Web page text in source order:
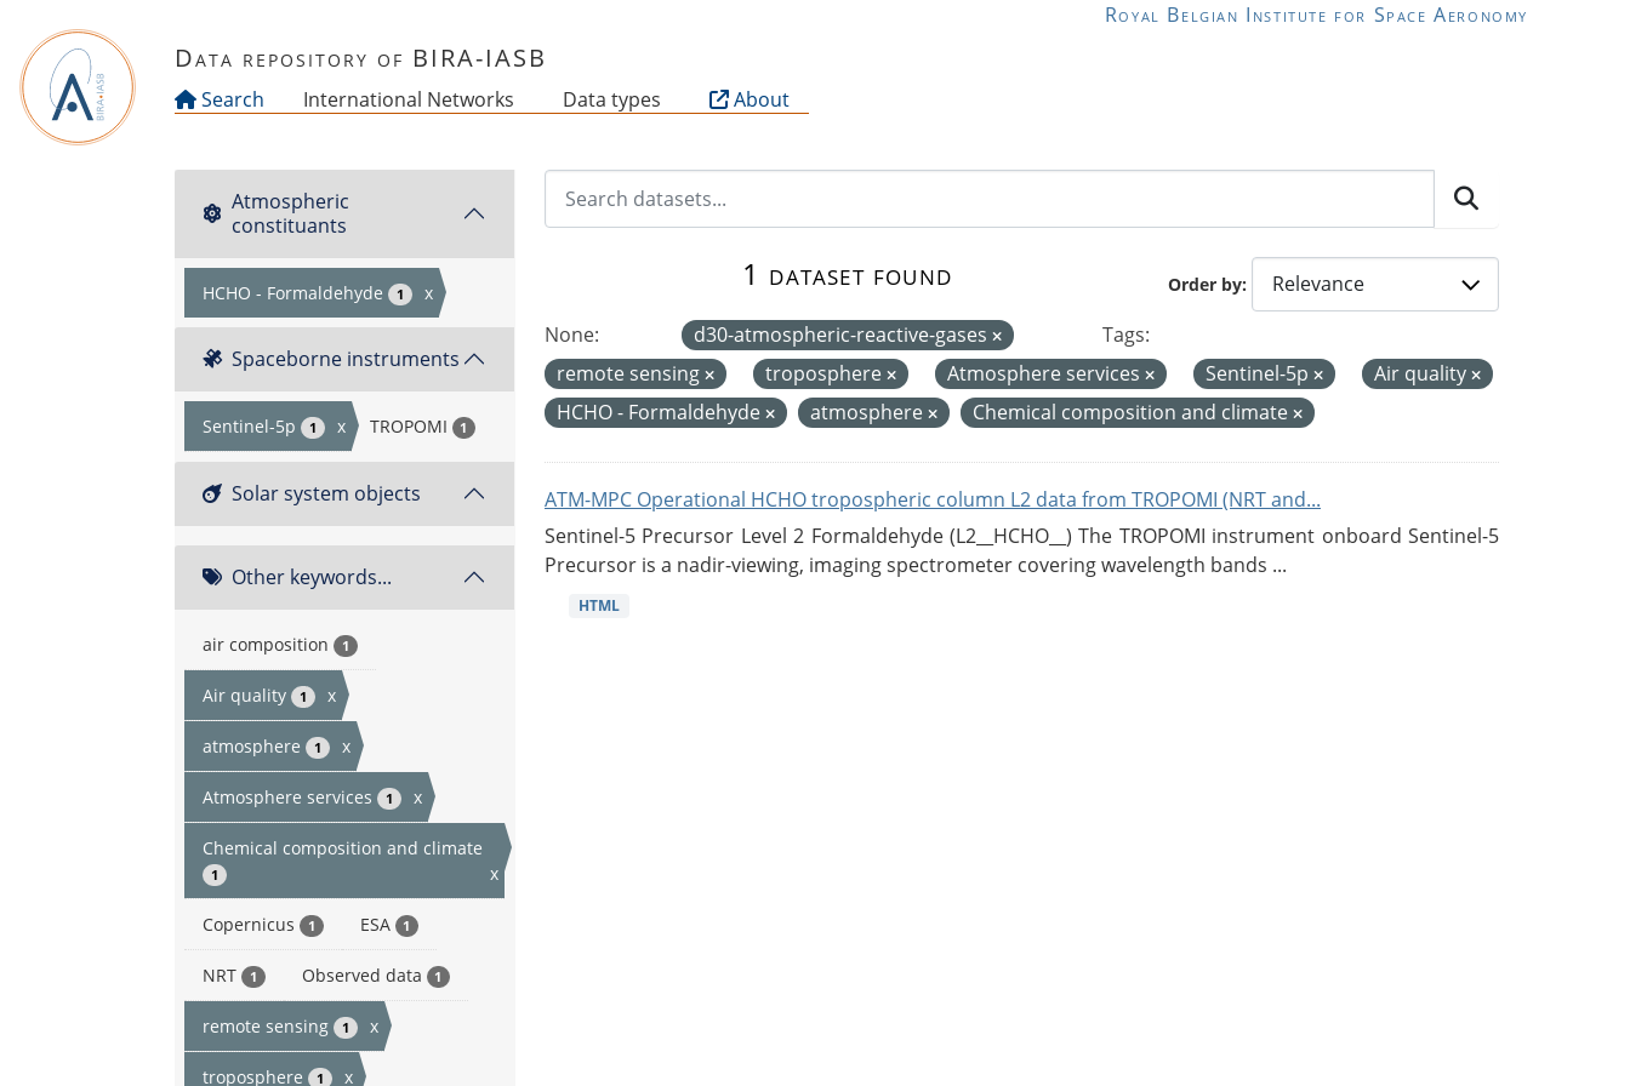
Royal Belgian Institute for Space Aeronomy
Data repository of BIRA-IASB
Search International Networks Data types About
Atmospheric
constituants
HCHO - Formaldehyde 1 x
Spaceborne instruments
Sentinel-5p 1 x TROPOMI 1
Solar system objects
Other keywords...
air composition 1
Air quality 1 x
atmosphere 1 x
Atmosphere services 1 x
Chemical composition and climate
1 x
Copernicus 1 ESA 1
NRT 1 Observed data 1
remote sensing 1 x
troposphere 1 x
Order by
1 dataset found
None: d30-atmospheric-reactive-gases
Tags:
remote sensing
troposphere Atmosphere services Sentinel-5p
Air quality
HCHO - Formaldehyde
atmosphere Chemical composition and climate
ATM-MPC Operational HCHO tropospheric column L2 data from TROPOMI (NRT and...
Sentinel-5 Precursor Level 2 Formaldehyde (L2__HCHO__) The TROPOMI instrument onboard Sentinel-5
Precursor is a nadir-viewing, imaging spectrometer covering wavelength bands ...
HTML